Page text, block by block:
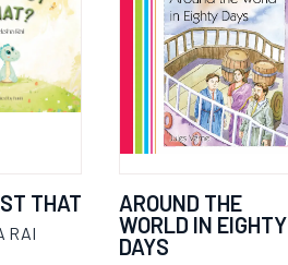
THAT
RAI
AROUND THE
WORLD IN EIGHTY
DAYS